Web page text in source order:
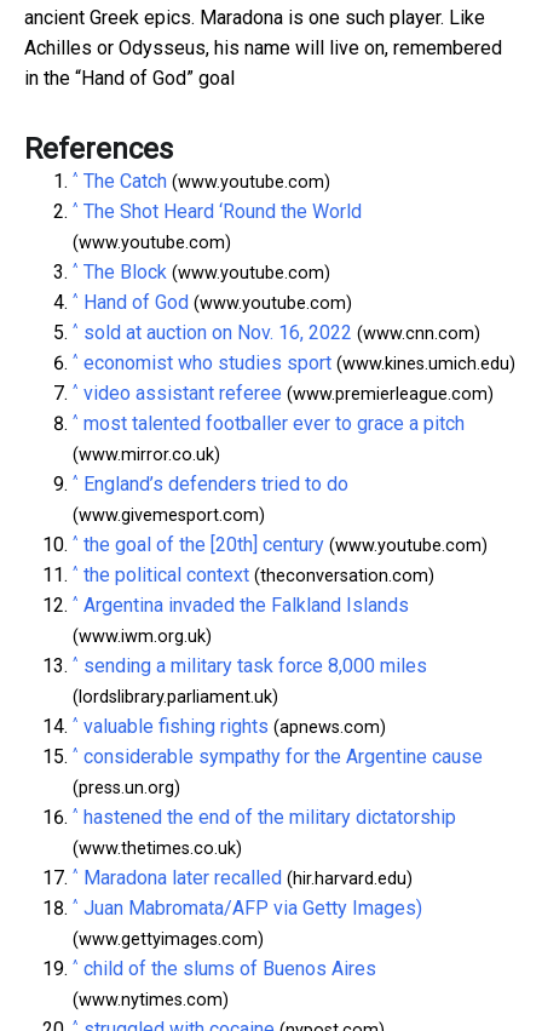
ancient Greek epics. Maradona is one such player. Like
Achilles or Odysseus, his name will live on, remembered
in the “Hand of God” goal
References
^ The Catch (www.youtube.com)
^ The Shot Heard ‘Round the World
(www.youtube.com)
^ The Block (www.youtube.com)
^ Hand of God (www.youtube.com)
^ sold at auction on Nov. 16, 2022 (www.cnn.com)
^ economist who studies sport (www.kines.umich.edu)
^ video assistant referee (www.premierleague.com)
^ most talented footballer ever to grace a pitch
(www.mirror.co.uk)
^ England’s defenders tried to do
(www.givemesport.com)
^ the goal of the [20th] century (www.youtube.com)
^ the political context (theconversation.com)
^ Argentina invaded the Falkland Islands
(www.iwm.org.uk)
^ sending a military task force 8,000 miles
(lordslibrary.parliament.uk)
^ valuable fishing rights (apnews.com)
^ considerable sympathy for the Argentine cause
(press.un.org)
^ hastened the end of the military dictatorship
(www.thetimes.co.uk)
^ Maradona later recalled (hir.harvard.edu)
^ Juan Mabromata/AFP via Getty Images)
(www.gettyimages.com)
^ child of the slums of Buenos Aires
(www.nytimes.com)
^